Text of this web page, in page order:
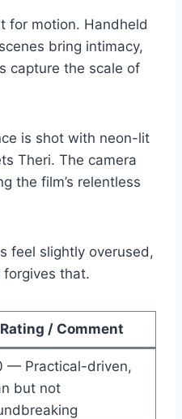
for motion. Handheld
bring intimacy,
capture the scale of
is shot with neon-lit
Theri. The camera
the film’s relentless
feel slightly overused,
that.
Rating / Comment
— Practical-driven,
but not